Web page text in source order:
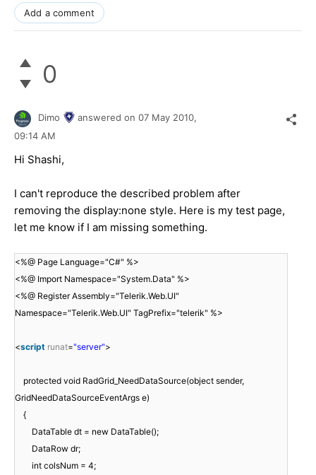
Add a comment
0
Dimo answered on 07 May 2010,
09:14 AM
Hi Shashi,
I can't reproduce the described problem after
removing the display:none style. Here is my test page,
let me know if I am missing something.
<%@ Page Language="C#" %>
<%@ Import Namespace="System.Data" %>
<%@ Register Assembly="Telerik.Web.UI"
Namespace="Telerik.Web.UI" TagPrefix="telerik" %>
<script runat="server">
protected void RadGrid_NeedDataSource(object sender,
GridNeedDataSourceEventArgs e)
{
DataTable dt = new DataTable();
DataRow dr;
int colsNum = 4;